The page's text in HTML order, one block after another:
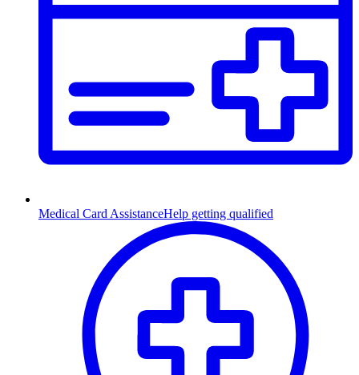
Medical Card AssistanceHelp getting qualified